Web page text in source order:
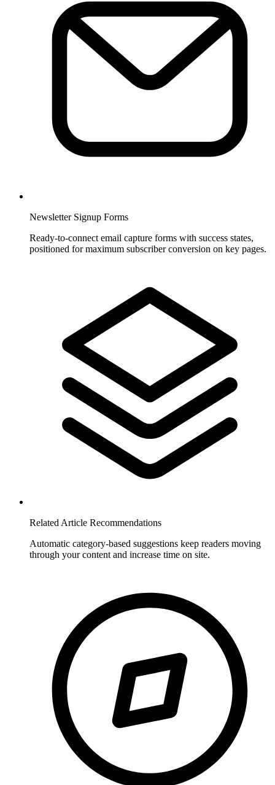
Newsletter Signup Forms
Ready-to-connect email capture forms with success states,
positioned for maximum subscriber conversion on key pages.
Related Article Recommendations
Automatic category-based suggestions keep readers moving
through your content and increase time on site.